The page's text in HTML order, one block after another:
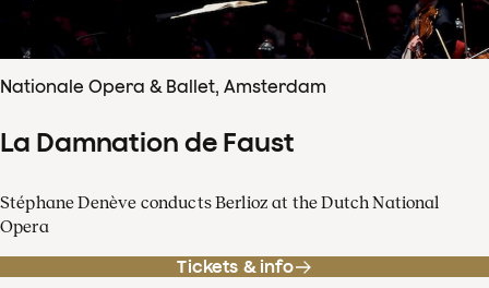
Nationale Opera & Ballet, Amsterdam
La Damnation de Faust
Stéphane Denève conducts Berlioz at the Dutch National
Opera
Tickets & info